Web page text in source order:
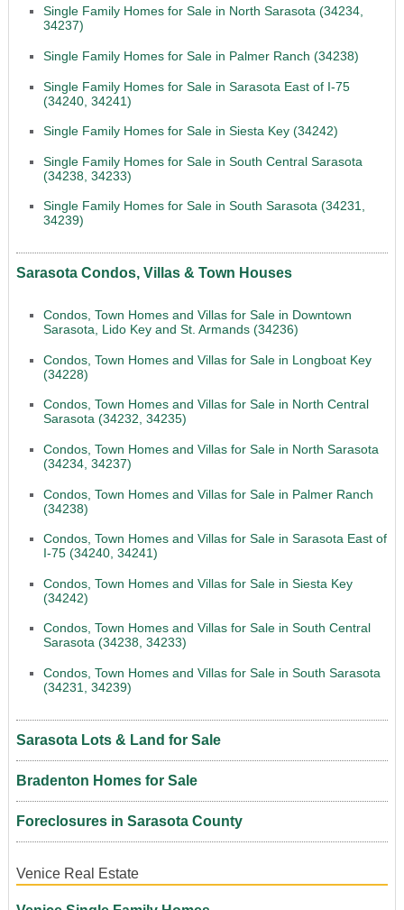
Single Family Homes for Sale in North Sarasota (34234,
34237)
Single Family Homes for Sale in Palmer Ranch (34238)
Single Family Homes for Sale in Sarasota East of I-75
(34240, 34241)
Single Family Homes for Sale in Siesta Key (34242)
Single Family Homes for Sale in South Central Sarasota
(34238, 34233)
Single Family Homes for Sale in South Sarasota (34231,
34239)
Sarasota Condos, Villas & Town Houses
Condos, Town Homes and Villas for Sale in Downtown
Sarasota, Lido Key and St. Armands (34236)
Condos, Town Homes and Villas for Sale in Longboat Key
(34228)
Condos, Town Homes and Villas for Sale in North Central
Sarasota (34232, 34235)
Condos, Town Homes and Villas for Sale in North Sarasota
(34234, 34237)
Condos, Town Homes and Villas for Sale in Palmer Ranch
(34238)
Condos, Town Homes and Villas for Sale in Sarasota East of
I-75 (34240, 34241)
Condos, Town Homes and Villas for Sale in Siesta Key
(34242)
Condos, Town Homes and Villas for Sale in South Central
Sarasota (34238, 34233)
Condos, Town Homes and Villas for Sale in South Sarasota
(34231, 34239)
Sarasota Lots & Land for Sale
Bradenton Homes for Sale
Foreclosures in Sarasota County
Venice Real Estate